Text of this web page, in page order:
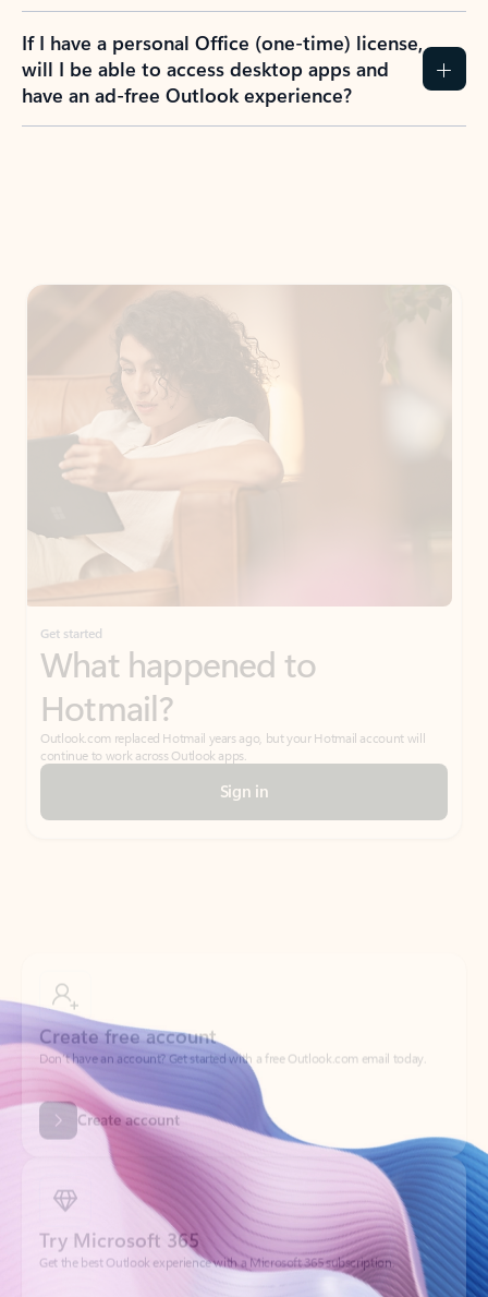
If I have a personal Office (one-time) license,
will I be able to access desktop apps and
have an ad-free Outlook experience?
Get started
What happened to
Hotmail?
Outlook.com replaced Hotmail years ago, but your Hotmail account will
continue to work across Outlook apps.
Sign in
Create account
Try Microsoft 365
Get the best Outlook experience with a Microsoft 365 subscription.
Explore plans